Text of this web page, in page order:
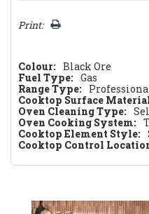
Print:
Colour: Black Ore
Fuel Type: Gas
Range Type:
Cooktop Surface
Oven Cleaning Type:
Oven Cooking System:
Cooktop Element Style:
Cooktop Control